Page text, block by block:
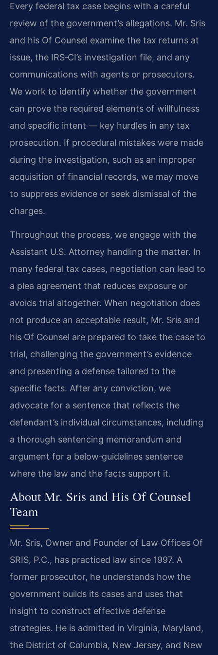
Every federal tax case begins with a careful
review of the government’s allegations. Mr. Sris
and his Of Counsel examine the tax returns at
issue, the IRS‑CI’s investigation file, and any
communications with agents or prosecutors.
We work to identify whether the government
can prove the required elements of willfulness
and specific intent — key hurdles in any tax
prosecution. If procedural mistakes were made
during the investigation, such as an improper
acquisition of financial records, we may move
to suppress evidence or seek dismissal of the
charges.
Throughout the process, we engage with the
Assistant U.S. Attorney handling the matter. In
many federal tax cases, negotiation can lead to
a plea agreement that reduces exposure or
avoids trial altogether. When negotiation does
not produce an acceptable result, Mr. Sris and
his Of Counsel are prepared to take the case to
trial, challenging the government’s evidence
and presenting a defense tailored to the
specific facts. After any conviction, we
advocate for a sentence that reflects the
defendant’s individual circumstances, including
a thorough sentencing memorandum and
argument for a below‑guidelines sentence
where the law and the facts support it.
About Mr. Sris and His Of Counsel
Team
Mr. Sris, Owner and Founder of Law Offices Of
SRIS, P.C., has practiced law since 1997. A
former prosecutor, he understands how the
government builds its cases and uses that
insight to construct effective defense
strategies. He is admitted in Virginia, Maryland,
the District of Columbia, New Jersey, and New